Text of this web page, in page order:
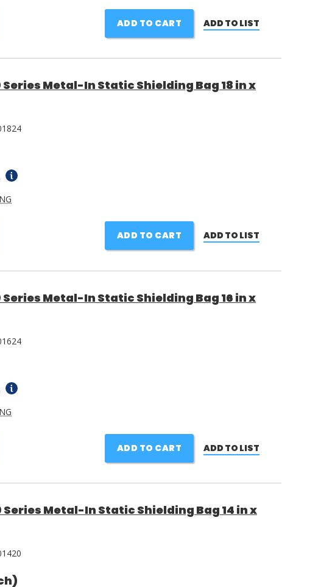
ADD TO CART ADD TO LIST
Series Metal-In Static Shielding Bag 18 in x
ADD TO CART ADD TO LIST
Series Metal-In Static Shielding Bag 16 in x
ADD TO CART ADD TO LIST
Series Metal-In Static Shielding Bag 14 in x